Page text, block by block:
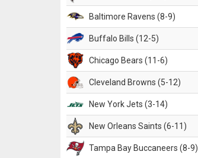
Baltimore Ravens (8-9)
Buffalo Bills (12-5)
Chicago Bears (11-6)
Cleveland Browns (5-12)
New York Jets (3-14)
New Orleans Saints (6-11)
Tampa Bay Buccaneers (8-9)